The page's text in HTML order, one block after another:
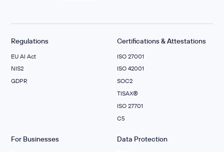
Regulations
EU AI Act
NIS2
GDPR
Certifications & Attestations
ISO 27001
ISO 42001
SOC2
TISAX®
ISO 27701
C5
For Businesses Data Protection